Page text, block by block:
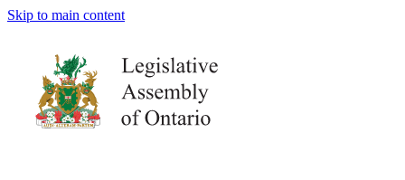
Skip to main content